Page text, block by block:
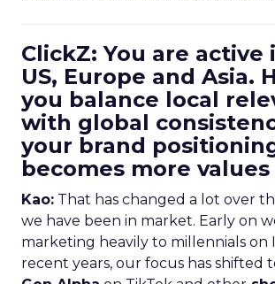
ClickZ: You are active
US, Europe and Asia.
you balance local
with global
your brand
becomes more
Kao: That has changed a lot over
we have been in market. Early on
marketing heavily to millennials on
recent years, our focus has shifted